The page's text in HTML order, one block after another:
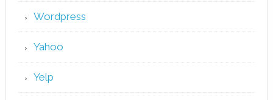
Wordpress
Yahoo
Yelp